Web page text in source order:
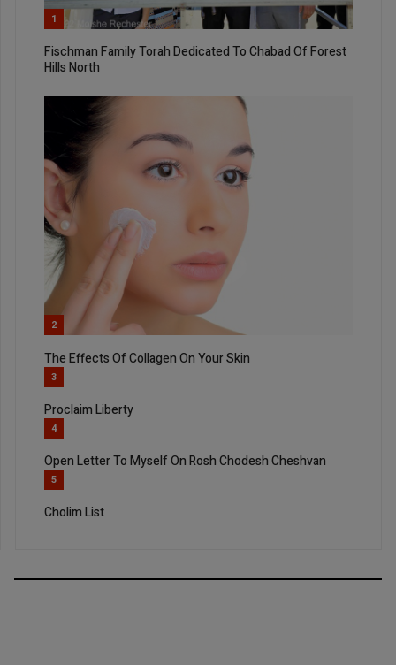
1
Fischman Family Torah Dedicated To Chabad Of Forest
Hills North
2
The Effects Of Collagen On Your Skin
3
Proclaim Liberty
4
Open Letter To Myself On Rosh Chodesh Cheshvan
5
Cholim List